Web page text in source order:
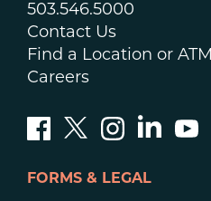
503.546.5000
Contact Us
Find a Location or ATM
Careers
FORMS & LEGAL